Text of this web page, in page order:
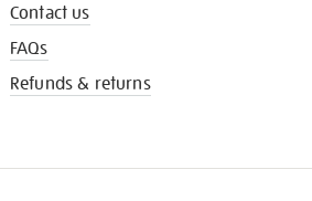
Contact us
FAQs
Refunds & returns